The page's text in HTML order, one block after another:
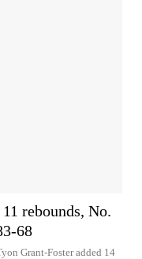
rebounds, No.
68
Grant-Foster added 14